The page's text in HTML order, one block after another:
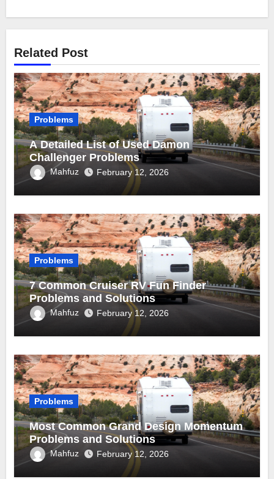
Related Post
Problems
A Detailed List of Used Damon
Challenger Problems
Mahfuz February 12, 2026
Problems
7 Common Cruiser RV Fun Finder
Problems and Solutions
Mahfuz February 12, 2026
Problems
Most Common Grand Design Momentum
Problems and Solutions
Mahfuz February 12, 2026